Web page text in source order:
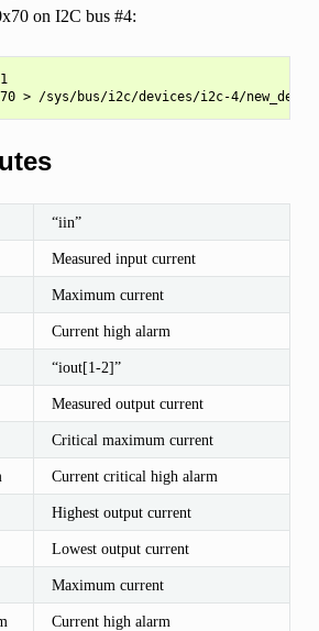
on I2C bus #4:
“iin”
Measured input current
Maximum current
Current high alarm
“iout[1-2]”
Measured output current
Critical maximum current
Current critical high alarm
Highest output current
Lowest output current
Maximum current
Current high alarm